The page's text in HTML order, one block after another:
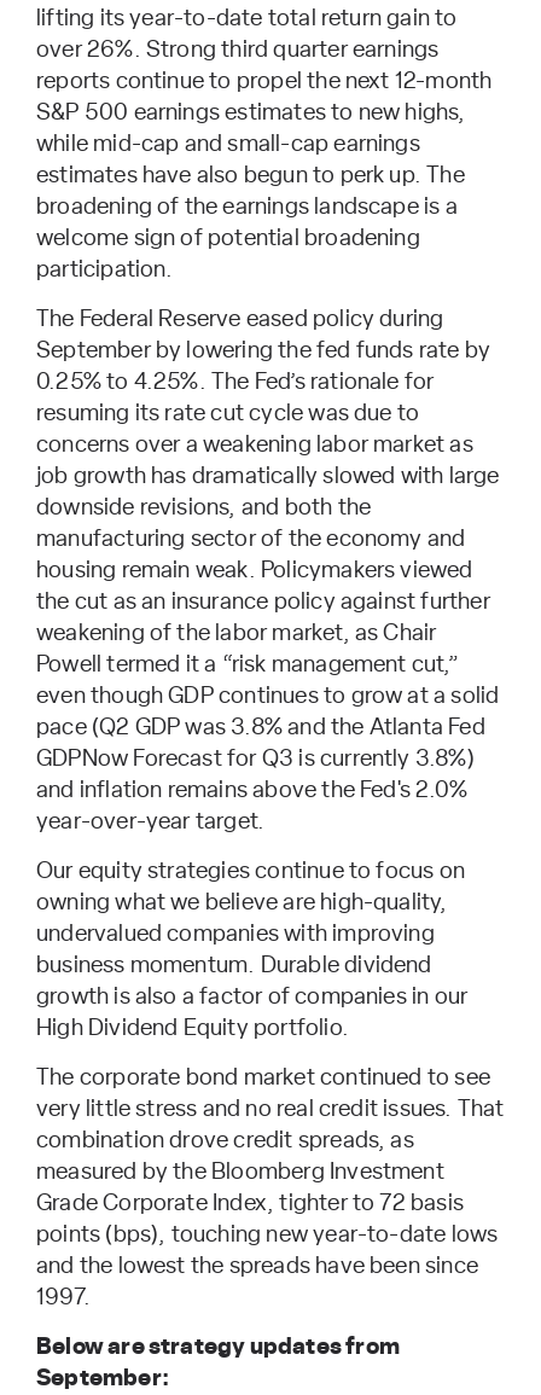
lifting its year-to-date total return gain to
over 26%. Strong third quarter earnings
reports continue to propel the next 12-month
S&P 500 earnings estimates to new highs,
while mid-cap and small-cap earnings
estimates have also begun to perk up. The
broadening of the earnings landscape is a
welcome sign of potential broadening
participation.
The Federal Reserve eased policy during
September by lowering the fed funds rate by
0.25% to 4.25%. The Fed’s rationale for
resuming its rate cut cycle was due to
concerns over a weakening labor market as
job growth has dramatically slowed with large
downside revisions, and both the
manufacturing sector of the economy and
housing remain weak. Policymakers viewed
the cut as an insurance policy against further
weakening of the labor market, as Chair
Powell termed it a “risk management cut,”
even though GDP continues to grow at a solid
pace (Q2 GDP was 3.8% and the Atlanta Fed
GDPNow Forecast for Q3 is currently 3.8%)
and inflation remains above the Fed's 2.0%
year-over-year target.
Our equity strategies continue to focus on
owning what we believe are high-quality,
undervalued companies with improving
business momentum. Durable dividend
growth is also a factor of companies in our
High Dividend Equity portfolio.
The corporate bond market continued to see
very little stress and no real credit issues. That
combination drove credit spreads, as
measured by the Bloomberg Investment
Grade Corporate Index, tighter to 72 basis
points (bps), touching new year-to-date lows
and the lowest the spreads have been since
1997.
Below are strategy updates from
September: